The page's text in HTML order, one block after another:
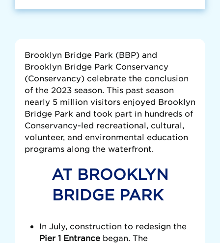
Brooklyn Bridge Park (BBP) and
Brooklyn Bridge Park Conservancy
(Conservancy) celebrate the conclusion
of the 2023 season. This past season
nearly 5 million visitors enjoyed Brooklyn
Bridge Park and took part in hundreds of
Conservancy-led recreational, cultural,
volunteer, and environmental education
programs along the waterfront.
AT BROOKLYN
BRIDGE PARK
In July, construction to redesign the
Pier 1 Entrance began. The